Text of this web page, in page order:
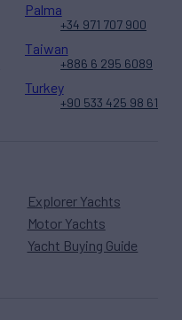
Explorer Yachts
Motor Yachts
Yacht Buying Guide
Palma
+34 971 707 900
Taiwan
+886 6 295 6089
Turkey
+90 533 425 98 61